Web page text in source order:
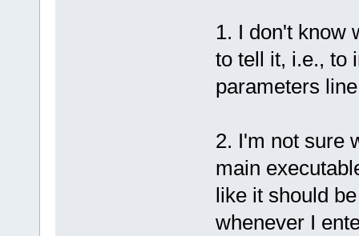
1. I don't know
to tell it, i.e., to
parameters
2. I'm not sure
main
like it should
whenever I